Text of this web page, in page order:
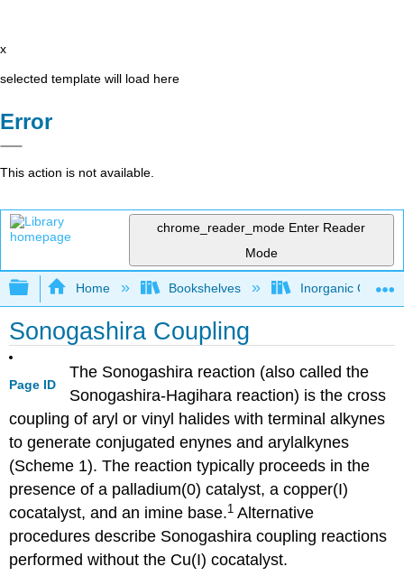
x
selected template will load here
Error
This action is not available.
chrome_reader_mode Enter Reader
Mode
Expand/collapse global hierarchy
Home Bookshelves Inorganic
Sonogashira Coupling
Page ID
The Sonogashira reaction (also called the
Sonogashira-Hagihara reaction) is the cross
coupling of aryl or vinyl halides with terminal alkynes
to generate conjugated enynes and arylalkynes
(Scheme 1). The reaction typically proceeds in the
presence of a palladium(0) catalyst, a copper(I)
cocatalyst, and an imine base.1 Alternative
procedures describe Sonogashira coupling reactions
performed without the Cu(I) cocatalyst.